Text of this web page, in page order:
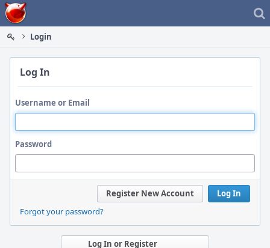
Home
Login
Log In
Username or Email
Password
Log In
Register New Account
Forgot your password?
Log In or Register